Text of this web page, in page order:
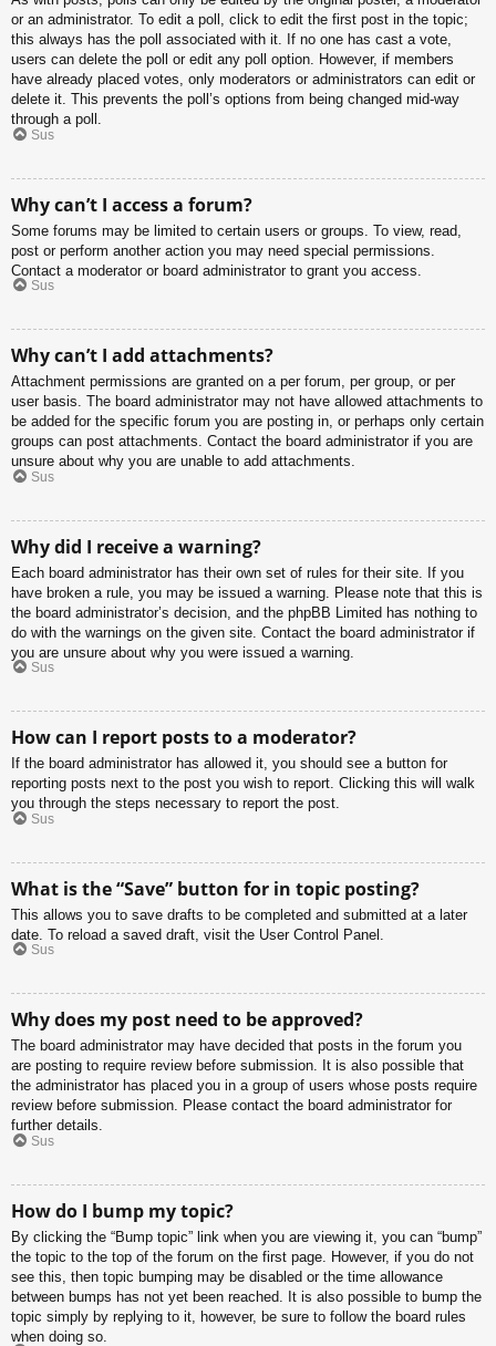
or an administrator. To edit a poll, click to edit the first post in the topic;
this always has the poll associated with it. If no one has cast a vote,
users can delete the poll or edit any poll option. However, if members
have already placed votes, only moderators or administrators can edit or
delete it. This prevents the poll’s options from being changed mid-way
through a poll.
Sus
Why can’t I access a forum?
Some forums may be limited to certain users or groups. To view, read,
post or perform another action you may need special permissions.
Contact a moderator or board administrator to grant you access.
Sus
Why can’t I add attachments?
Attachment permissions are granted on a per forum, per group, or per
user basis. The board administrator may not have allowed attachments to
be added for the specific forum you are posting in, or perhaps only certain
groups can post attachments. Contact the board administrator if you are
unsure about why you are unable to add attachments.
Sus
Why did I receive a warning?
Each board administrator has their own set of rules for their site. If you
have broken a rule, you may be issued a warning. Please note that this is
the board administrator’s decision, and the phpBB Limited has nothing to
do with the warnings on the given site. Contact the board administrator if
you are unsure about why you were issued a warning.
Sus
How can I report posts to a moderator?
If the board administrator has allowed it, you should see a button for
reporting posts next to the post you wish to report. Clicking this will walk
you through the steps necessary to report the post.
Sus
What is the “Save” button for in topic posting?
This allows you to save drafts to be completed and submitted at a later
date. To reload a saved draft, visit the User Control Panel.
Sus
Why does my post need to be approved?
The board administrator may have decided that posts in the forum you
are posting to require review before submission. It is also possible that
the administrator has placed you in a group of users whose posts require
review before submission. Please contact the board administrator for
further details.
Sus
How do I bump my topic?
By clicking the “Bump topic” link when you are viewing it, you can “bump”
the topic to the top of the forum on the first page. However, if you do not
see this, then topic bumping may be disabled or the time allowance
between bumps has not yet been reached. It is also possible to bump the
topic simply by replying to it, however, be sure to follow the board rules
when doing so.